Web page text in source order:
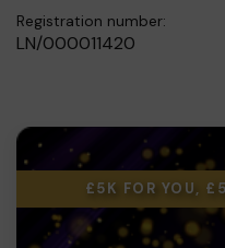
Registration number:
LN/000011420
£5K FOR YOU,